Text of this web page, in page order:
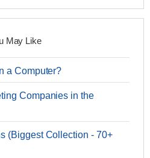
May Like
a Computer?
Companies in the
(Biggest Collection - 70+